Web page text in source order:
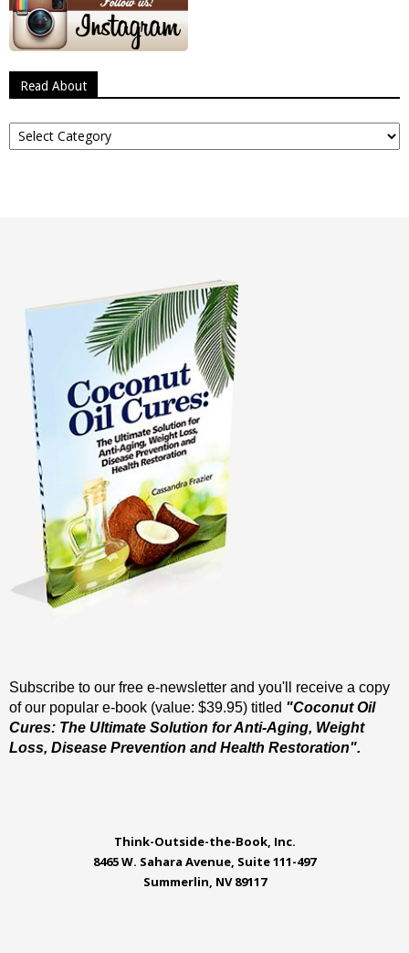
Read About
Read
About
Subscribe to our free e-newsletter and you'll receive a copy
of our popular e-book (value: $39.95) titled "Coconut Oil
Cures: The Ultimate Solution for Anti-Aging, Weight
Loss, Disease Prevention and Health Restoration".
Think-Outside-the-Book, Inc.
8465 W. Sahara Avenue, Suite 111-497
Summerlin, NV 89117